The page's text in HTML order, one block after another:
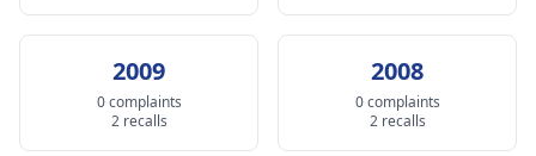
2009
0 complaints
2 recalls
2008
0 complaints
2 recalls